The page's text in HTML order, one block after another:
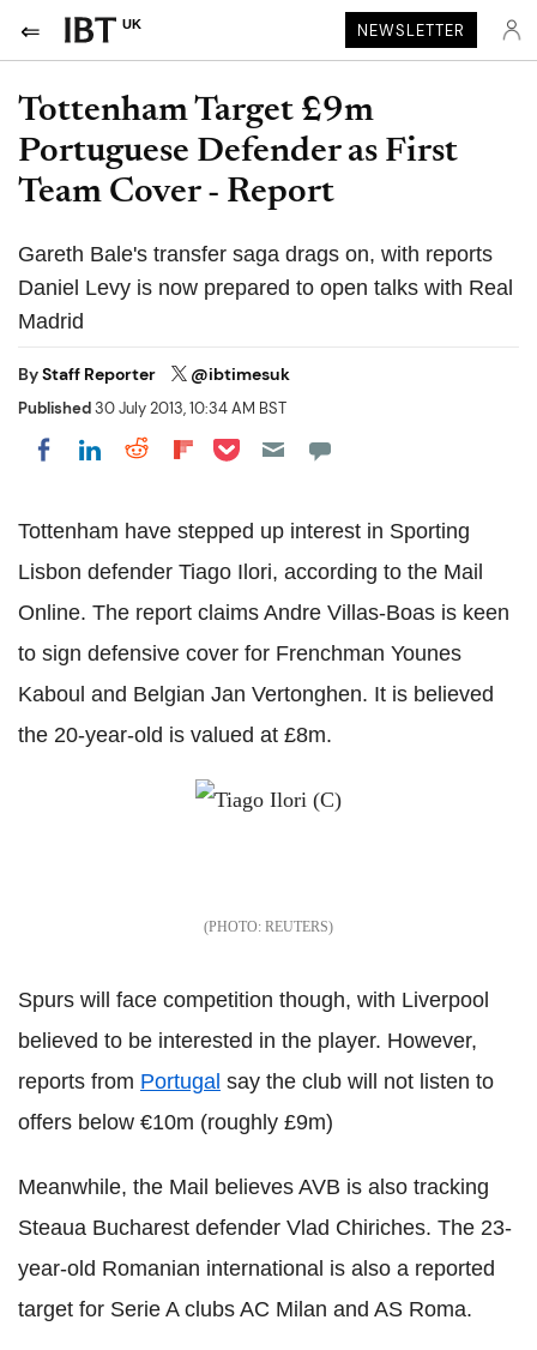
UK NEWSLETTER
Tottenham Target £9m
Portuguese Defender as First
Team Cover - Report
Gareth Bale's transfer saga drags on, with reports
Daniel Levy is now prepared to open talks with Real
Madrid
ByStaff Reporter @ibtimesuk
Published30 July 2013, 10:34 AM BST
Share on Facebook
Share on LinkedIn
Share on Reddit
Share on Flipboard
Share on Pocket
Tottenham have stepped up interest in Sporting
Lisbon defender Tiago Ilori, according to the Mail
Online. The report claims Andre Villas-Boas is keen
to sign defensive cover for Frenchman Younes
Kaboul and Belgian Jan Vertonghen. It is believed
the 20-year-old is valued at £8m.
REUTERS
Spurs will face competition though, with Liverpool
believed to be interested in the player. However,
reports from Portugal say the club will not listen to
offers below €10m (roughly £9m)
Meanwhile, the Mail believes AVB is also tracking
Steaua Bucharest defender Vlad Chiriches. The 23-
year-old Romanian international is also a reported
target for Serie A clubs AC Milan and AS Roma.